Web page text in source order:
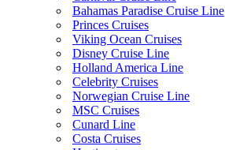
Bahamas Paradise Cruise Line
Princes Cruises
Viking Ocean Cruises
Disney Cruise Line
Holland America Line
Celebrity Cruises
Norwegian Cruise Line
MSC Cruises
Cunard Line
Costa Cruises